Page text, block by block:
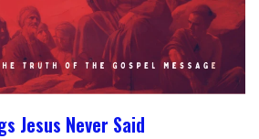
Jesus Never Said